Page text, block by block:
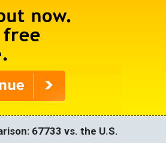
67733 vs. the U.S.